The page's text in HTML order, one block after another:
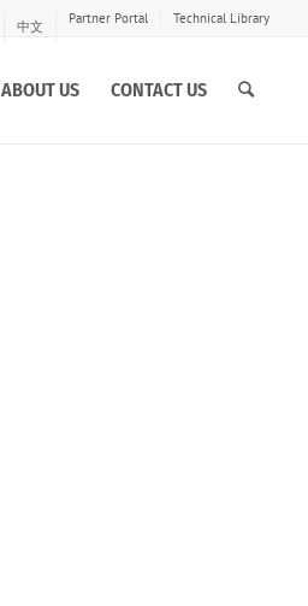
中文 Partner Portal Technical Library
ABOUT US CONTACT US